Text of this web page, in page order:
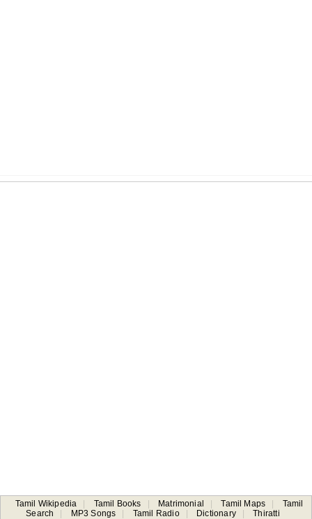
Tamil Wikipedia Tamil Books Matrimonial Tamil Maps
Tamil
Search
MP3 Songs Tamil Radio Dictionary Thiratti